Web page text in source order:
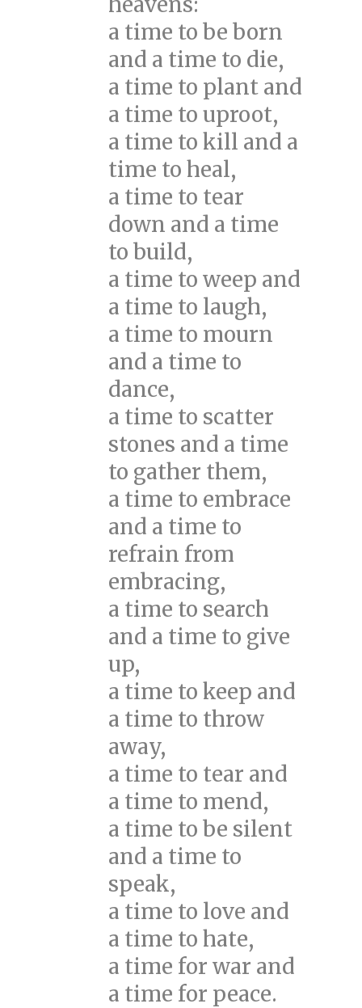
a time to be born
and a time to die,
a time to plant and
a time to uproot,
a time to kill and a
time to heal,
a time to tear
down and a time
to build,
a time to weep and
a time to laugh,
a time to mourn
and a time to
dance,
a time to scatter
stones and a time
to gather them,
a time to embrace
and a time to
refrain from
embracing,
a time to search
and a time to give
up,
a time to keep and
a time to throw
away,
a time to tear and
a time to mend,
a time to be silent
and a time to
speak,
a time to love and
a time to hate,
a time for war and
a time for peace.